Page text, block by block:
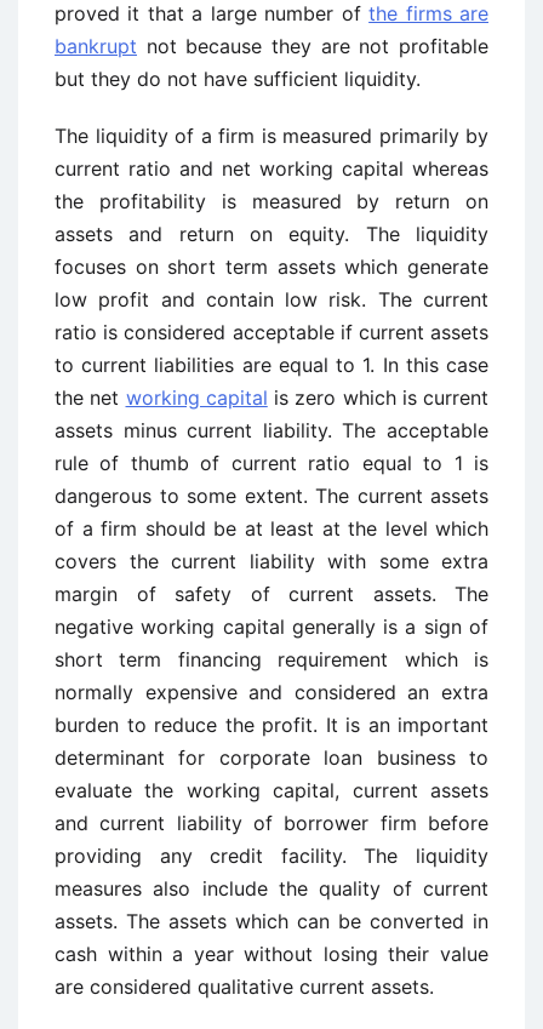
proved it that a large number ofthe firms are
bankrupt not because they are not profitable
but they do not have sufficient liquidity.
The liquidity of a firm is measured primarily by
current ratio and net working capital whereas
the profitability is measured by return on
assets and return on equity. The liquidity
focuses on short term assets which generate
low profit and contain low risk. The current
ratio is considered acceptable if current assets
to current liabilities are equal to 1. In this case
the net working capital is zero which is current
assets minus current liability. The acceptable
rule of thumb of current ratio equal to 1 is
dangerous to some extent. The current assets
of a firm should be at least at the level which
covers the current liability with some extra
margin of safety of current assets. The
negative working capital generally is a sign of
short term financing requirement which is
normally expensive and considered an extra
burden to reduce the profit. It is an important
determinant for corporate loan business to
evaluate the working capital, current assets
and current liability of borrower firm before
providing any credit facility. The liquidity
measures also include the quality of current
assets. The assets which can be converted in
cash within a year without losing their value
are considered qualitative current assets.